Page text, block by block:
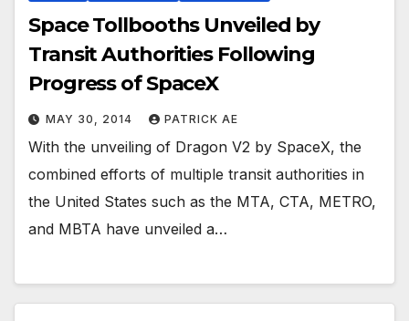
Space Tollbooths Unveiled by
Transit Authorities Following
Progress of SpaceX
MAY 30, 2014 PATRICK AE
With the unveiling of Dragon V2 by SpaceX, the
combined efforts of multiple transit authorities in
the United States such as the MTA, CTA, METRO,
and MBTA have unveiled a…